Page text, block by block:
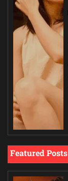
Featured Posts